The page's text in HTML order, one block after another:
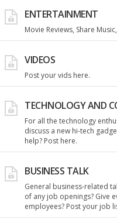
ENTERTAINMENT
Movie Reviews, Share
VIDEOS
Post your vids here.
TECHNOLOGY AND
For all the technology
discuss a new hi-tech
help? Post here.
BUSINESS TALK
General business-related
of any job openings? Give
employees? Post your job